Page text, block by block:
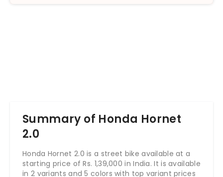
Summary of Honda Hornet
2.0
Honda Hornet 2.0 is a street bike available at a
starting price of Rs. 1,39,000 in India. It is available
in 2 variants and 5 colors with top variant prices